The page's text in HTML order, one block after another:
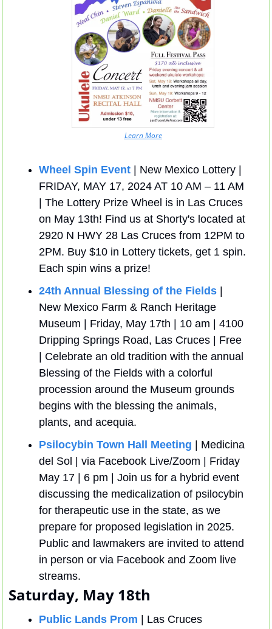
Learn More
Wheel Spin Event | New Mexico Lottery |
FRIDAY, MAY 17, 2024 AT 10 AM – 11 AM
| The Lottery Prize Wheel is in Las Cruces
on May 13th! Find us at Shorty's located at
2920 N HWY 28 Las Cruces from 12PM to
2PM. Buy $10 in Lottery tickets, get 1 spin.
Each spin wins a prize!
24th Annual Blessing of the Fields
New Mexico Farm & Ranch Heritage
Museum | Friday, May 17th | 10 am | 4100
Dripping Springs Road, Las Cruces | Free
| Celebrate an old tradition with the annual
Blessing of the Fields with a colorful
procession around the Museum grounds
begins with the blessing the animals,
plants, and acequia.
Psilocybin Town Hall Meeting
| Medicina
del Sol | via Facebook Live/Zoom | Friday
May 17 | 6 pm | Join us for a hybrid event
discussing the medicalization of psilocybin
for therapeutic use in the state, as we
prepare for proposed legislation in 2025.
Public and lawmakers are invited to attend
in person or via Facebook and Zoom live
streams.
Saturday, May 18th
Public Lands Prom | Las Cruces